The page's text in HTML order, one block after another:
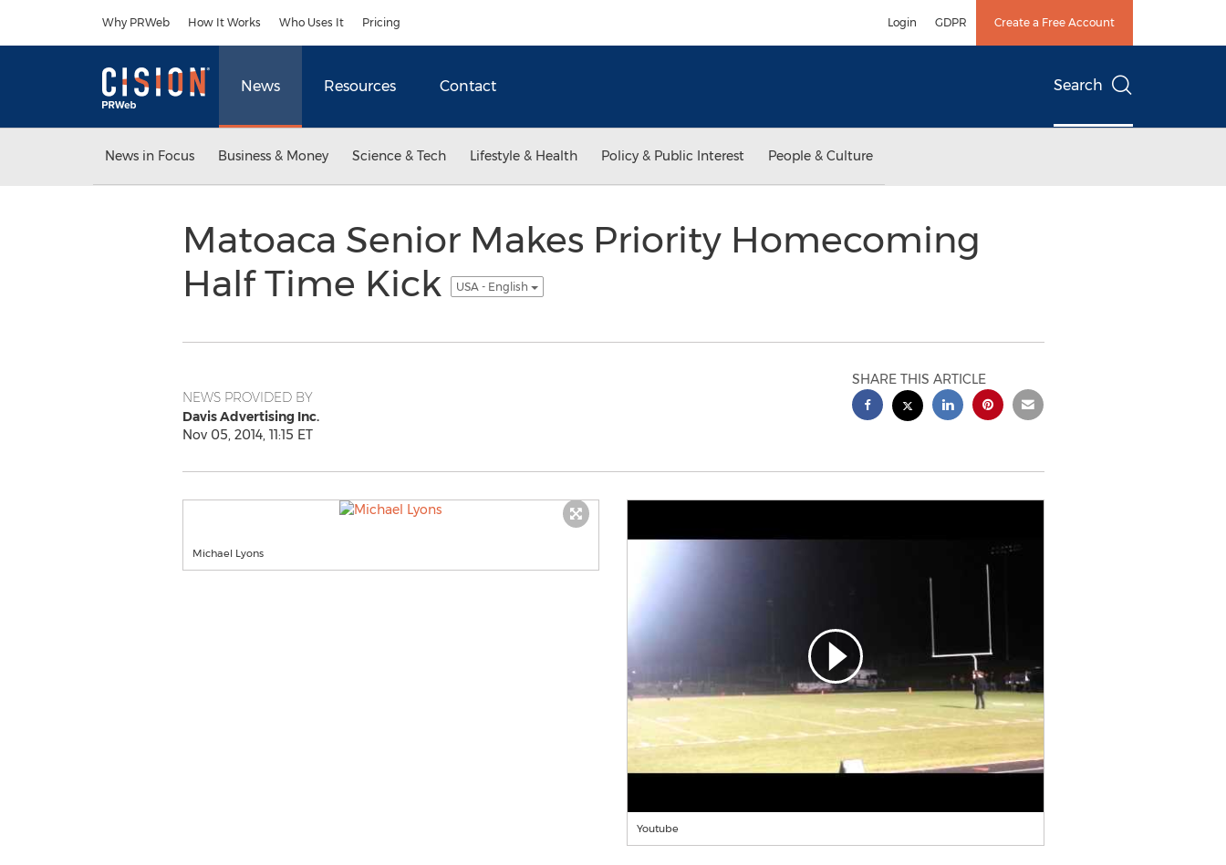
Why PRWeb How It Works Who Uses It Pricing Login GDPR Create a Free Account
News Resources Contact Search
News in Focus Business & Money Science & Tech Lifestyle & Health Policy & Public Interest People & Culture
Matoaca Senior Makes Priority Homecoming
Half Time Kick
USA - English
NEWS PROVIDED BY
Davis Advertising Inc.
Nov 05, 2014, 11:15 ET
SHARE THIS ARTICLE
Michael Lyons
Youtube